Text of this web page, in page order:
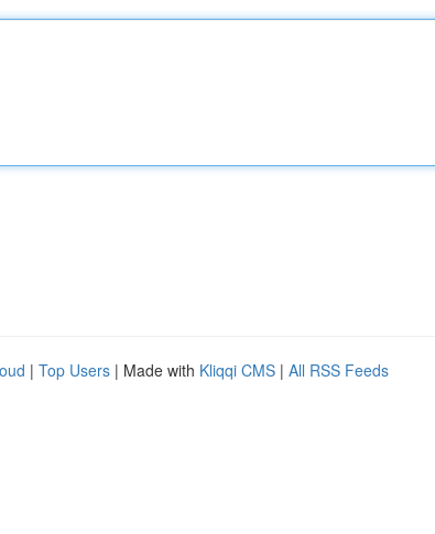
| Top Users | Made with Kliqqi CMS | All RSS Feeds